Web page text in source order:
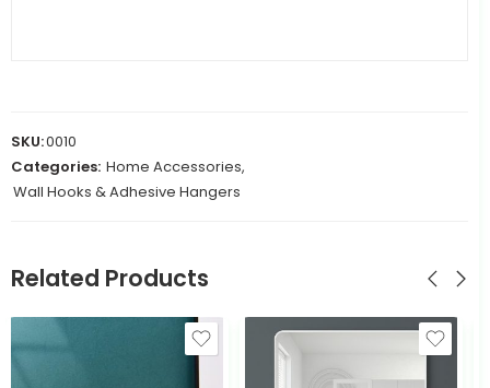
SKU:0010
Categories: Home Accessories,
Wall Hooks & Adhesive Hangers
Related Products